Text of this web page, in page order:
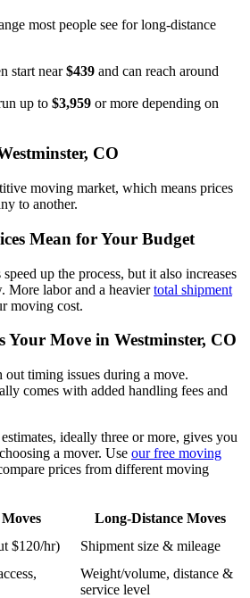
most people see for long-distance
start near$439 and can reach around
up to $3,959 or more depending on
CO
moving market, which means prices
to another.
Mean for Your Budget
up the process, but it also increases
More labor and a heaviertotal shipment
moving cost.
Your Move in Westminster, CO
out timing issues during a move.
comes with added handling fees and
ideally three or more, gives you
a mover. Use our free moving
prices from different moving
Long-Distance Moves
$120/hr)
Shipment size & mileage
Weight/volume, distance &
service level